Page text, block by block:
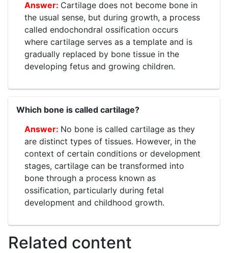
Cartilage does not become bone in
the usual sense, but during growth, a process
called endochondral ossification occurs
where cartilage serves as a template and is
gradually replaced by bone tissue in the
developing fetus and growing children.
Which bone is called cartilage?
No bone is called cartilage as they
are distinct types of tissues. However, in the
context of certain conditions or development
stages, cartilage can be transformed into
bone through a process known as
ossification, particularly during fetal
development and childhood growth.
Related content